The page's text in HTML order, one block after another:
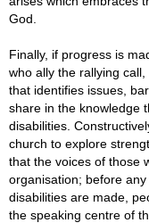
God
Finally, if progress is
who ally the rallying
that identifies issues,
share in the knowledge
disabilities.
church to explore
that the voices of those
organisation; before
disabilities are made,
the speaking centre of